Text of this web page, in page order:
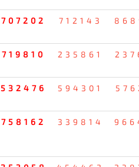
707202 712143
719810 235861
532476 594301
758162 339814